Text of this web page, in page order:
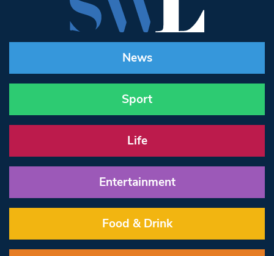
News
Sport
Life
Entertainment
Food & Drink